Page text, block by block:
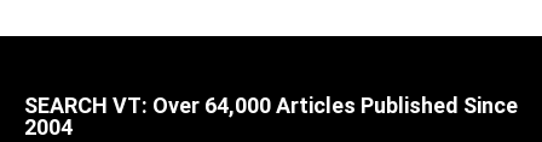
SEARCH VT: Over 64,000 Articles Published Since
2004